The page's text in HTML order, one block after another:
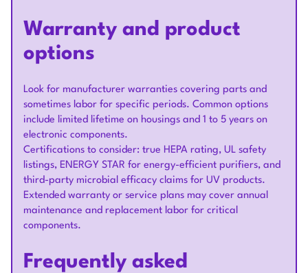
Warranty and product
options
Look for manufacturer warranties covering parts and
sometimes labor for specific periods. Common options
include limited lifetime on housings and 1 to 5 years on
electronic components.
Certifications to consider: true HEPA rating, UL safety
listings, ENERGY STAR for energy-efficient purifiers, and
third-party microbial efficacy claims for UV products.
Extended warranty or service plans may cover annual
maintenance and replacement labor for critical
components.
Frequently asked